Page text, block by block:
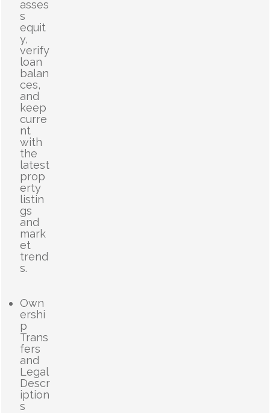
asses
s
equit
y,
verify
loan
balan
ces,
and
keep
curre
nt
with
the
latest
prop
erty
listin
gs
and
mark
et
trend
s.
Own
ershi
p
Trans
fers
and
Legal
Descr
iption
s